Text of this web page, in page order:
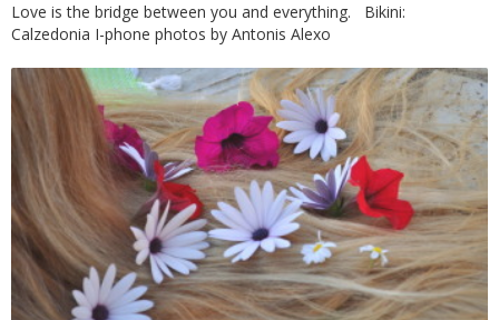
Love is the bridge between you and everything. Bikini:
Calzedonia I-phone photos by Antonis Alexo